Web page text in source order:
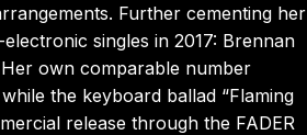
Further cementing her
singles in 2017: Brennan
Her own comparable number
the keyboard ballad “Flaming
release through the FADER